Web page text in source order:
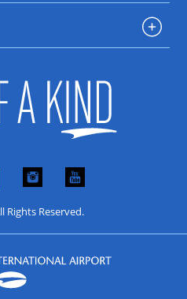
Rights Reserved.